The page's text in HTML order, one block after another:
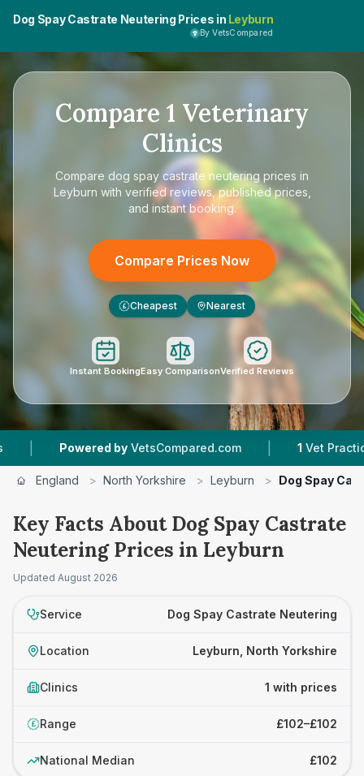
Dog Spay Castrate Neutering Prices in Leyburn
By VetsCompared
Compare 1 Veterinary
Clinics
Compare dog spay castrate neutering prices in
Leyburn with verified reviews, published prices,
and instant booking.
Compare Prices Now
£ Cheapest Nearest
Instant BookingEasy ComparisonVerified Reviews
Powered by VetsCompared.com | Vet Practices
England > North Yorkshire > Leyburn > Dog Spay
Key Facts About Dog Spay Castrate
Neutering Prices in Leyburn
Updated August 2026
Service Dog Spay Castrate Neutering
Location Leyburn, North Yorkshire
Clinics 1 with prices
£ Range £102–£102
National Median £102